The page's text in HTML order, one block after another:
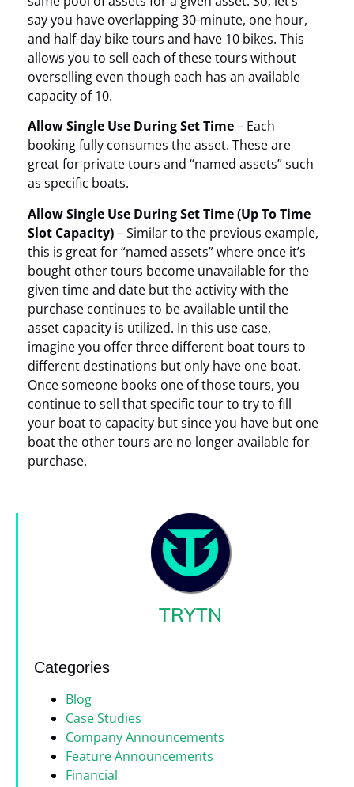
say you have overlapping 30-minute, one hour,
and half-day bike tours and have 10 bikes. This
allows you to sell each of these tours without
overselling even though each has an available
capacity of 10.
Allow Single Use During Set Time– Each
booking fully consumes the asset. These are
great for private tours and “named assets” such
as specific boats.
Allow Single Use During Set Time (Up To Time
Slot Capacity)– Similar to the previous example,
this is great for “named assets” where once it’s
bought other tours become unavailable for the
given time and date but the activity with the
purchase continues to be available until the
asset capacity is utilized. In this use case,
imagine you offer three different boat tours to
different destinations but only have one boat.
Once someone books one of those tours, you
continue to sell that specific tour to try to fill
your boat to capacity but since you have but one
boat the other tours are no longer available for
purchase.
TRYTN
Categories
Blog
Case Studies
Company Announcements
Feature Announcements
Financial